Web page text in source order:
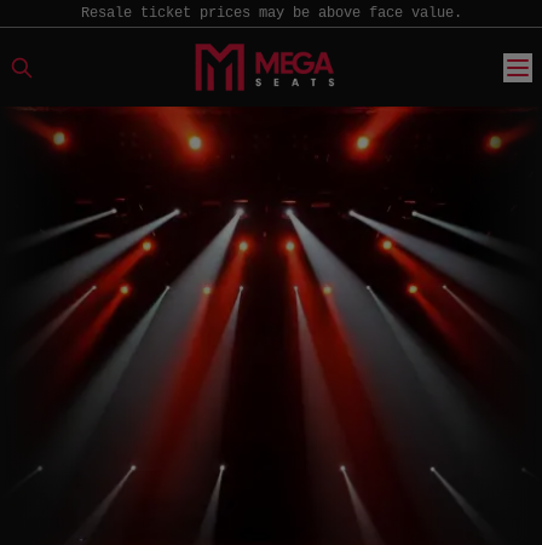
Resale ticket prices may be above face value.